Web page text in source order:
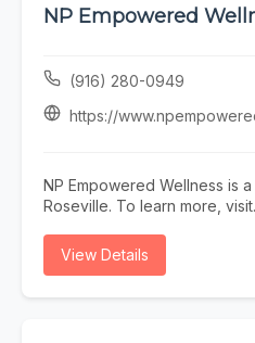
you’re searching for a
Town Scottsdale barber
environment.
NP Empowered
(916) 280-0949
https://
NP Empowered Wellness is
Roseville. To learn more, visit
280-0949.
View Details